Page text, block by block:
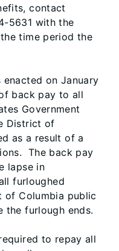
contact
5631 with the
time period the
enacted on January
back pay to all
Government
District of
as a result of a
The back pay
lapse in
furloughed
of Columbia public
the furlough ends.
to repay all